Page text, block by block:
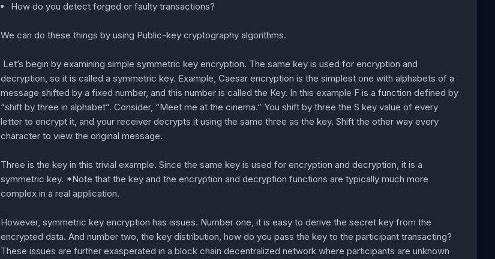
How do you detect forged or faulty transactions?
We can do these things by using Public-key cryptography algorithms.
Let’s begin by examining simple symmetric key encryption. The same key is used for encryption and
decryption, so it is called a symmetric key. Example, Caesar encryption is the simplest one with alphabets of a
message shifted by a fixed number, and this number is called the Key. In this example F is a function defined by
“shift by three in alphabet”. Consider, “Meet me at the cinema.” You shift by three the S key value of every
letter to encrypt it, and your receiver decrypts it using the same three as the key. Shift the other way every
character to view the original message.
Three is the key in this trivial example. Since the same key is used for encryption and decryption, it is a
symmetric key. *Note that the key and the encryption and decryption functions are typically much more
complex in a real application.
However, symmetric key encryption has issues. Number one, it is easy to derive the secret key from the
encrypted data. And number two, the key distribution, how do you pass the key to the participant transacting?
These issues are further exasperated in a block chain decentralized network where participants are unknown